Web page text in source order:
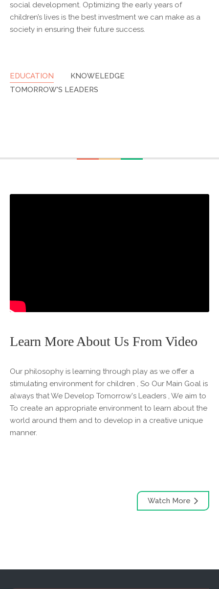
social development. Optimizing the early years of
children’s lives is the best investment we can make as a
society in ensuring their future success.
EDUCATION
KNOWELEDGE
TOMORROW'S LEADERS
Learn More About Us From Video
Our philosophy is learning through play as we offer a
stimulating environment for children , So Our Main Goal is
always that We Develop Tomorrow's Leaders , We aim to
To create an appropriate environment to learn about the
world around them and to develop in a creative unique
manner.
Watch More